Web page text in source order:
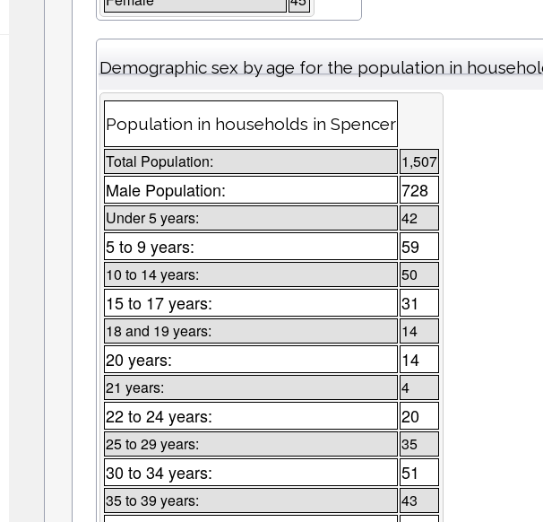
Demographic sex by age for the population in
Population in households in Spencer
Total Population: 1,507
Male Population: 728
Under 5 years: 42
5 to 9 years: 59
10 to 14 years: 50
15 to 17 years: 31
18 and 19 years: 14
20 years: 14
21 years: 4
22 to 24 years: 20
25 to 29 years: 35
30 to 34 years: 51
35 to 39 years: 43